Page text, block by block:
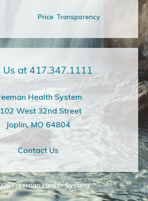
Price Transparency
Us at 417.347.1111
Health System
West 32nd Street
Joplin, MO 64804
Contact Us
Freeman Health System